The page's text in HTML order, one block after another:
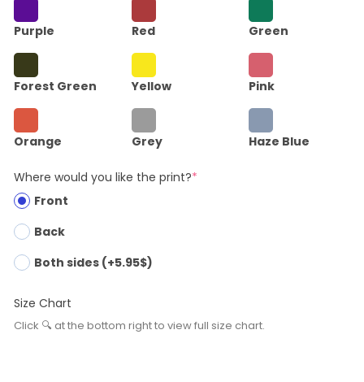
Purple Red Green
Forest Green Yellow Pink
Orange Grey Haze Blue
Where would you like the print?*
Front
Back
Both sides (+5.95$)
Size Chart
Click 🔍 at the bottom right to view full size chart.